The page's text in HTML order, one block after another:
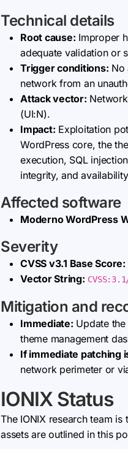
Technical details
Root cause: Improper
adequate validation or
Trigger conditions: No
network from an
Attack vector:
(UI:N).
Impact: Exploitation
WordPress core, the
execution, SQL
integrity, and
Affected software
Moderno WordPress
Severity
CVSS v3.1 Base Score:
Vector String:
Mitigation and
Immediate: Update
theme management
If immediate patching
network perimeter or
IONIX Status
The IONIX research team
assets are outlined in this